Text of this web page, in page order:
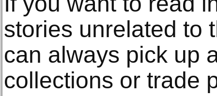
stories unrelated to
can always pick up
collections or trade